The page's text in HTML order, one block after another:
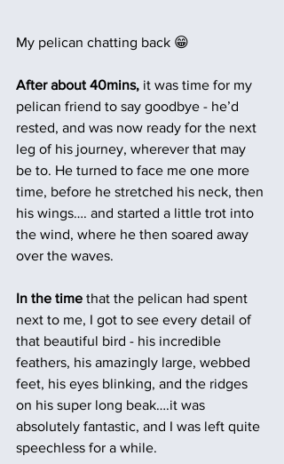
My pelican chatting back 😁
After about 40mins, it was time for my
pelican friend to say goodbye - he’d
rested, and was now ready for the next
leg of his journey, wherever that may
be to. He turned to face me one more
time, before he stretched his neck, then
his wings…. and started a little trot into
the wind, where he then soared away
over the waves.
In the time that the pelican had spent
next to me, I got to see every detail of
that beautiful bird - his incredible
feathers, his amazingly large, webbed
feet, his eyes blinking, and the ridges
on his super long beak….it was
absolutely fantastic, and I was left quite
speechless for a while.